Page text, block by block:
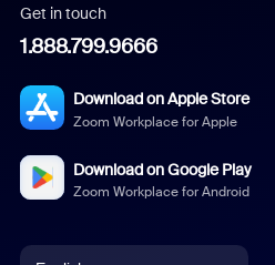
Get in touch
1.888.799.9666
Download on Apple Store
Zoom Workplace for Apple
Download on Google Play
Zoom Workplace for Android